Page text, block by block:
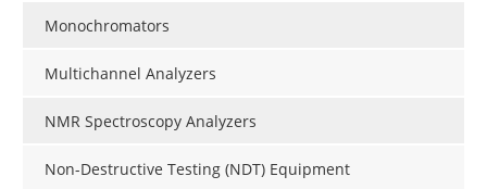
Monochromators
Multichannel Analyzers
NMR Spectroscopy Analyzers
Non-Destructive Testing (NDT) Equipment